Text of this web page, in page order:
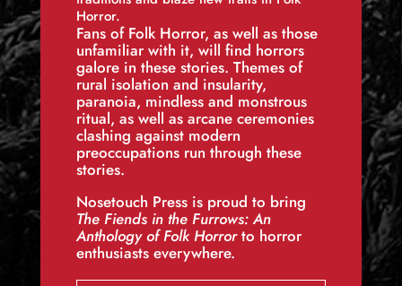
Horror.
Fans of Folk Horror, as well as those
unfamiliar with it, will find horrors
galore in these stories. Themes of
rural isolation and insularity,
paranoia, mindless and monstrous
ritual, as well as arcane ceremonies
clashing against modern
preoccupations run through these
stories.
Nosetouch Press is proud to bring
The Fiends in the Furrows: An
Anthology of Folk Horrorto horror
enthusiasts everywhere.